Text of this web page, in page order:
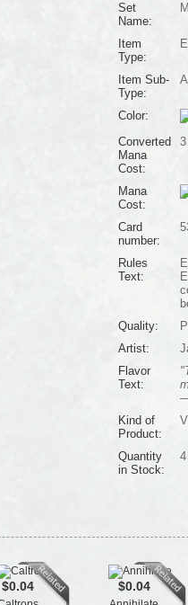
Set
Name:
Item
Type:
Item Sub-
Type:
Color:
Converted
Mana
Cost:
3
Mana
Cost:
Card
number:
Rules
Text:
Quality:
Artist:
Flavor
Text:
Kind of
Product:
Quantity
in Stock:
4
$0.04 $0.04